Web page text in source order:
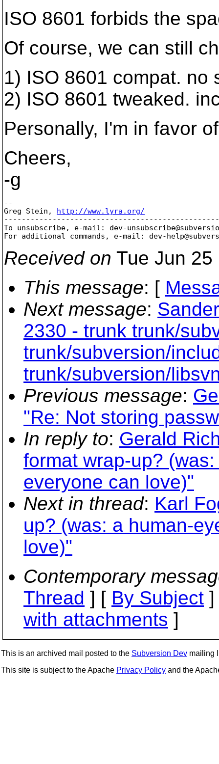
ISO 8601 forbids the
Of course, we can still
1) ISO 8601 compat. no
2) ISO 8601 tweaked.
Personally, I'm in favor
Cheers,
-g
--
Greg Stein, http://www.lyra.org/
To unsubscribe, e-mail: dev-
For additional commands, e-mail: dev-
Received on Tue Jun
This message: [
Next message:
2330 - trunk trunk/
trunk/subversion/
trunk/subversion/
Previous message:
"Re: Not storing
In reply to: Gerald
format wrap-up?
everyone can love)"
Next in thread: Karl
up? (was: a human-
love)"
Contemporary
Thread ] [ By Subject
with attachments ]
This is an archived mail posted to the Subversion Dev mailing
This site is subject to the Apache Privacy Policy and the